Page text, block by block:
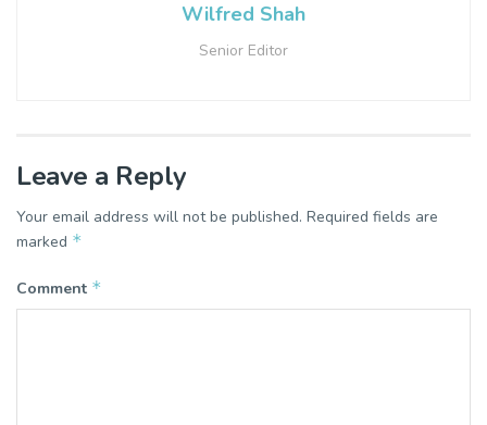
Wilfred Shah
Senior Editor
Leave a Reply
Your email address will not be published. Required fields are
marked *
Comment *